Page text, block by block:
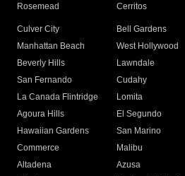
Rosemead Cerritos
Culver City
Bell Gardens
Manhattan Beach
West Hollywood
Beverly Hills
Lawndale
San Fernando
Cudahy
La Canada Flintridge
Lomita
Agoura Hills
El Segundo
Hawaiian Gardens
San Marino
Commerce
Malibu
Altadena
Azusa